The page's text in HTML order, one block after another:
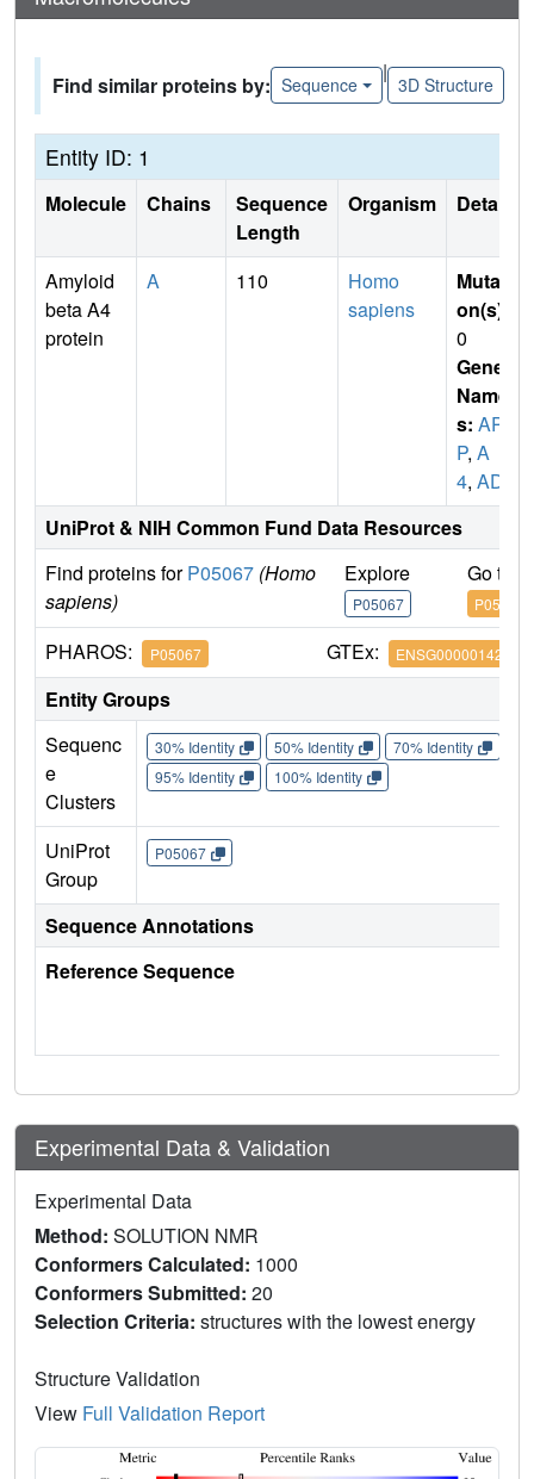
Find similar proteins by: Sequence
|
3D Structure
Entity ID: 1
Molecule Chains
Sequence
Length
Organism Details
Amyloid
beta A4
protein
A 110
Homo
sapiens
Mutati
on(s)
0
Gene
Name
s: AP
P, A
4, AD1
UniProt & NIH Common Fund Data Resources
Find proteins forP05067 (Homo
sapiens)
Explore
P05067
Go to
P05067
PHAROS: P05067 GTEx: ENSG00000142192
Entity Groups
Sequenc
e
Clusters
30% Identity 50% Identity 70% Identity
95% Identity
100% Identity
UniProt
Group
P05067
Sequence Annotations
Reference Sequence
Experimental Data & Validation
Experimental Data
Method: SOLUTION NMR
Conformers Calculated: 1000
Conformers Submitted: 20
Selection Criteria: structures with the lowest energy
Structure Validation
View Full Validation Report